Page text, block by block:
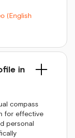
(English
in
compass
for effective
personal